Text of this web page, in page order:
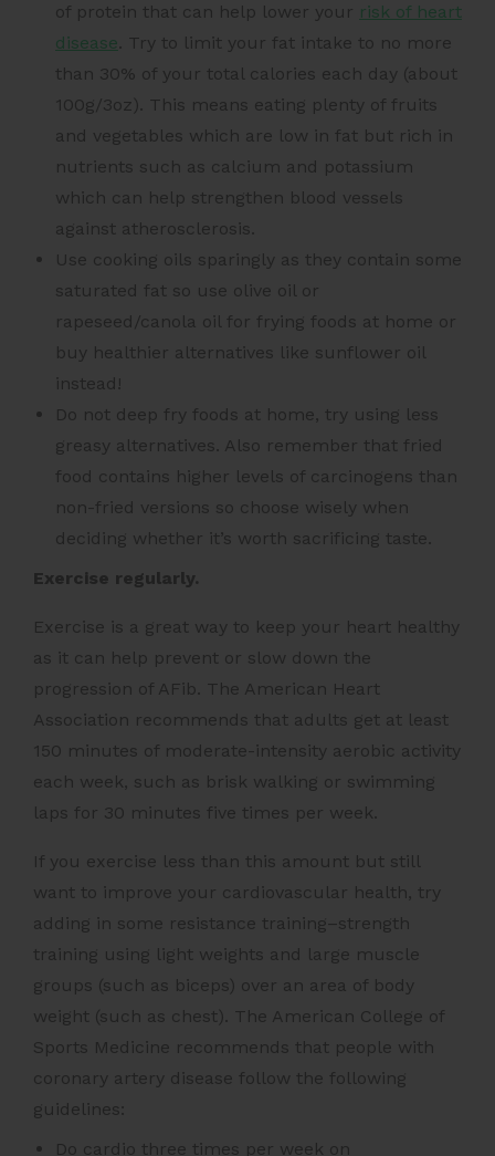
of protein that can help lower your risk of heart
disease . Try to limit your fat intake to no more
than 30% of your total calories each day (about
100g/3oz). This means eating plenty of fruits
and vegetables which are low in fat but rich in
nutrients such as calcium and potassium
which can help strengthen blood vessels
against atherosclerosis.
Use cooking oils sparingly as they contain some
saturated fat so use olive oil or
rapeseed/canola oil for frying foods at home or
buy healthier alternatives like sunflower oil
instead!
Do not deep fry foods at home, try using less
greasy alternatives. Also remember that fried
food contains higher levels of carcinogens than
non-fried versions so choose wisely when
deciding whether it’s worth sacrificing taste.
Exercise regularly.
Exercise is a great way to keep your heart healthy
as it can help prevent or slow down the
progression of AFib. The American Heart
Association recommends that adults get at least
150 minutes of moderate-intensity aerobic activity
each week, such as brisk walking or swimming
laps for 30 minutes five times per week.
If you exercise less than this amount but still
want to improve your cardiovascular health, try
adding in some resistance training–strength
training using light weights and large muscle
groups (such as biceps) over an area of body
weight (such as chest). The American College of
Sports Medicine recommends that people with
coronary artery disease follow the following
guidelines:
Do cardio three times per week on